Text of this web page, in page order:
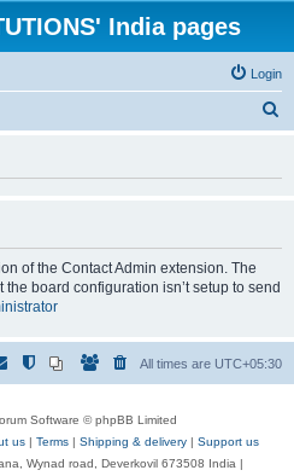
India pages
Login
h
of the Contact Admin extension. The
board configuration isn’t setup to send
All times are UTC+05:30
Software © phpBB Limited
us | Terms | Shipping & delivery | Support us
Wynad road, Deverkovil 673508 India |